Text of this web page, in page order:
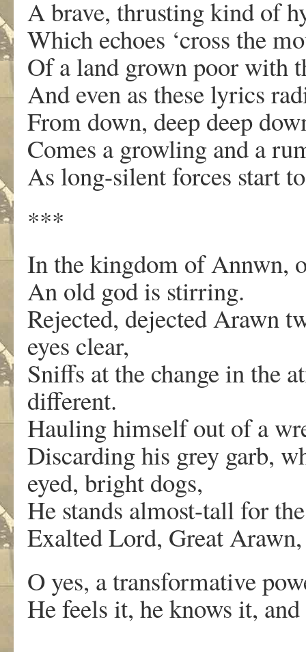
A brave, thrusting kind of
Which echoes ‘cross the
Of a land grown poor with
And even as these lyrics
From down, deep deep
Comes a growling and a
As long-silent forces start
***
In the kingdom of Annwn,
An old god is stirring.
Rejected, dejected Arawn
eyes clear,
Sniffs at the change in the
different.
Hauling himself out of a
Discarding his grey garb,
eyed, bright dogs,
He stands almost-tall for
Exalted Lord, Great
O yes, a transformative
He feels it, he knows it,